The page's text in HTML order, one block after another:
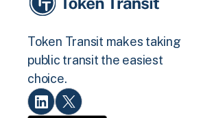
Token Transit makes taking
public transit the easiest
choice.